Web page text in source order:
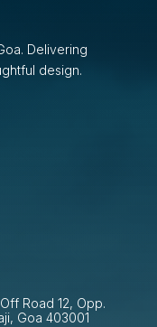
Delivering
design.
Road 12, Opp.
Goa 403001